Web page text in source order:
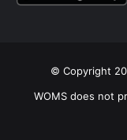
© Copyright
WOMS does not